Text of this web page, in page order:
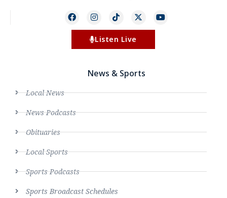
Listen Live
News & Sports
Local News
News Podcasts
Obituaries
Local Sports
Sports Podcasts
Sports Broadcast Schedules